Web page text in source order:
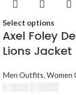
Select options
Axel Foley
Lions Jacket
Men Outfits,Women